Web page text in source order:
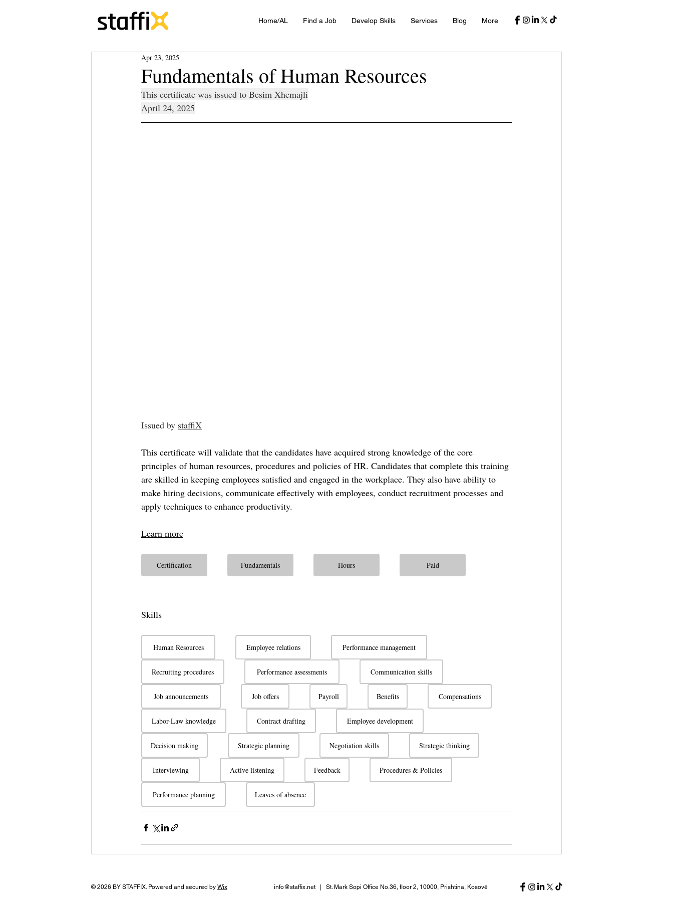
Home/AL Find a Job Develop Skills Services Blog More
Fundamentals of Human Resources
Apr 23, 2025
This certificate was issued to Besim Xhemajli
April 24, 2025
Issued by staffiX
This certificate will validate that the candidates have acquired strong knowledge of the core
principles of human resources, procedures and policies of HR. Candidates that complete this training
are skilled in keeping employees satisfied and engaged in the workplace. They also have ability to
make hiring decisions, communicate effectively with employees, conduct recruitment processes and
apply techniques to enhance productivity.
Learn more
Certification Fundamentals Hours Paid
Skills
Human Resources Employee relations Performance management
Recruiting procedures Performance assessments Communication skills
Job announcements Job offers Payroll Benefits Compensations
Labor-Law knowledge Contract drafting Employee development
Decision making Strategic planning Negotiation skills Strategic thinking
Interviewing Active listening Feedback Procedures & Policies
Performance planning Leaves of absence
© 2026 BY STAFFIX. Powered and secured by Wix info@staffix.net | St. Mark Sopi Office No.36, floor 2, 10000, Prishtina, Kosovë